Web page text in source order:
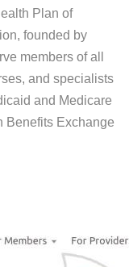
Plan of
founded by
members of all
and specialists
and Medicare
Benefits Exchange